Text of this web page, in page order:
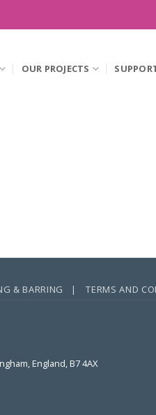
OUR PROJECTS
& BARRING | TERMS AND
England, B7 4AX